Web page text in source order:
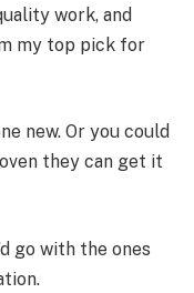
work, and
my top pick for
new. Or you could
they can get it
go with the ones